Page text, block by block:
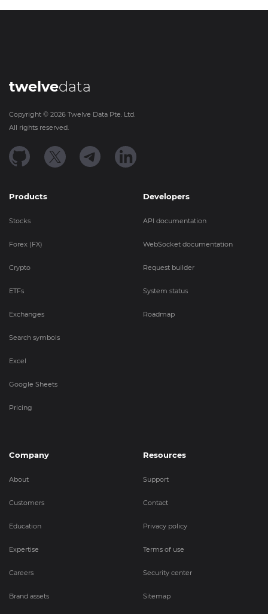
twelvedata
Copyright © 2026 Twelve Data Pte. Ltd.
All rights reserved.
Products
Stocks
Forex (FX)
Crypto
ETFs
Exchanges
Search symbols
Excel
Google Sheets
Pricing
Developers
API documentation
WebSocket documentation
Request builder
System status
Roadmap
Company
About
Customers
Education
Expertise
Careers
Brand assets
Resources
Support
Contact
Privacy policy
Terms of use
Security center
Sitemap